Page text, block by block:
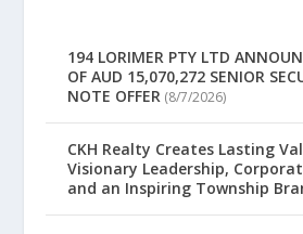
194 LORIMER PTY LTD
OF AUD 15,070,272 SENIOR
NOTE OFFER (8/7/2026)
CKH Realty Creates Lasting
Visionary Leadership,
and an Inspiring Township